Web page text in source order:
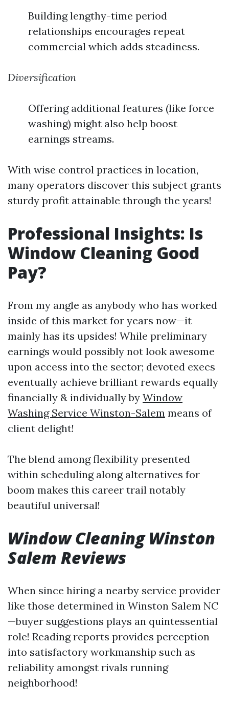
Building lengthy-time period
relationships encourages repeat
commercial which adds steadiness.
Diversification
Offering additional features (like force
washing) might also help boost
earnings streams.
With wise control practices in location,
many operators discover this subject grants
sturdy profit attainable through the years!
Professional Insights: Is
Window Cleaning Good
Pay?
From my angle as anybody who has worked
inside of this market for years now—it
mainly has its upsides! While preliminary
earnings would possibly not look awesome
upon access into the sector; devoted execs
eventually achieve brilliant rewards equally
financially & individually by Window
Washing Service Winston-Salem means of
client delight!
The blend among flexibility presented
within scheduling along alternatives for
boom makes this career trail notably
beautiful universal!
Window Cleaning Winston
Salem Reviews
When since hiring a nearby service provider
like those determined in Winston Salem NC
—buyer suggestions plays an quintessential
role! Reading reports provides perception
into satisfactory workmanship such as
reliability amongst rivals running
neighborhood!